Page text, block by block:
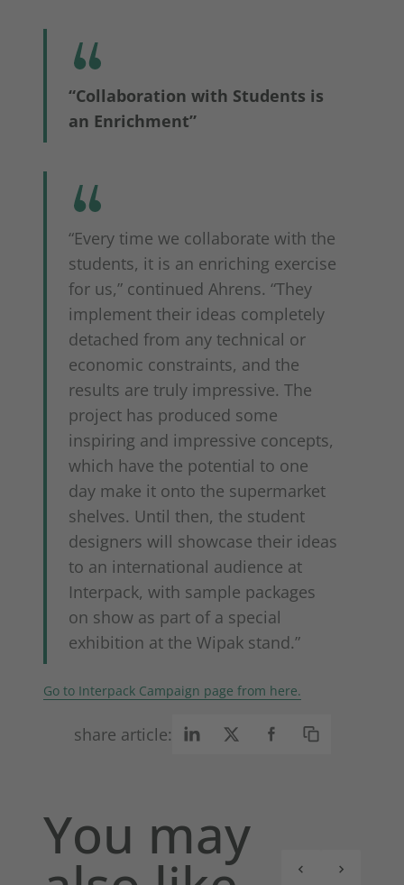
“Collaboration with Students is
an Enrichment”
“Every time we collaborate with the
students, it is an enriching exercise
for us,” continued Ahrens. “They
implement their ideas completely
detached from any technical or
economic constraints, and the
results are truly impressive. The
project has produced some
inspiring and impressive concepts,
which have the potential to one
day make it onto the supermarket
shelves. Until then, the student
designers will showcase their ideas
to an international audience at
Interpack, with sample packages
on show as part of a special
exhibition at the Wipak stand.”
Go to Interpack Campaign page from here.
share article:
You may